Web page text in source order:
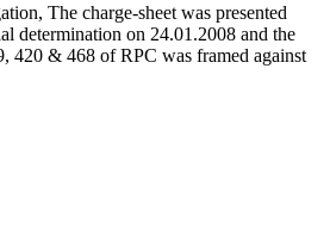
The charge-sheet was presented
determination on 24.01.2008 and the
420 & 468 of RPC was framed against